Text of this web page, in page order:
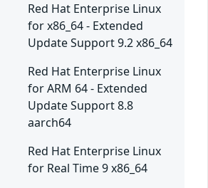
Red Hat Enterprise Linux
for x86_64 - Extended
Update Support 9.2 x86_64
Red Hat Enterprise Linux
for ARM 64 - Extended
Update Support 8.8
aarch64
Red Hat Enterprise Linux
for Real Time 9 x86_64